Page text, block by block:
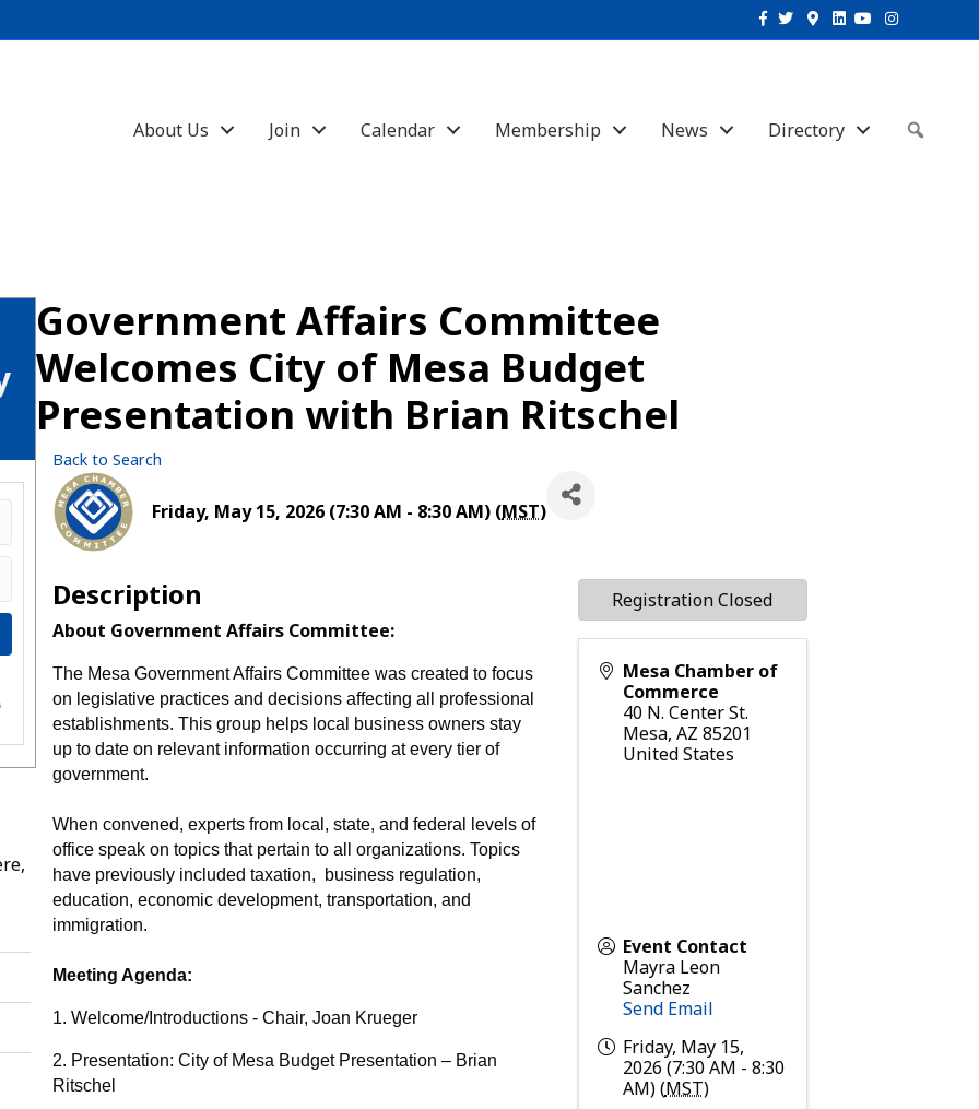
Facebook
TwitterGoogle-maps
Linkedin
YoutubeInstagram
About Us Join Calendar Membership News Directory
Government Affairs Committee
Welcomes City of Mesa Budget
Presentation with Brian Ritschel
Back to Search
Friday, May 15, 2026 (7:30 AM - 8:30 AM) (MST)
Description
About Government Affairs Committee:
The Mesa Government Affairs Committee was created to focus
on legislative practices and decisions affecting all professional
establishments. This group helps local business owners stay
up to date on relevant information occurring at every tier of
government.
When convened, experts from local, state, and federal levels of
office speak on topics that pertain to all organizations. Topics
have previously included taxation, business regulation,
education, economic development, transportation, and
immigration.
Meeting Agenda:
1. Welcome/Introductions - Chair, Joan Krueger
2. Presentation: City of Mesa Budget Presentation – Brian
Ritschel
Mesa Chamber of
Commerce
40 N. Center St.
Mesa, AZ 85201
United States
Event Contact
Mayra Leon
Sanchez
Send Email
Friday, May 15,
2026 (7:30 AM - 8:30
AM) (MST)
Registration Closed